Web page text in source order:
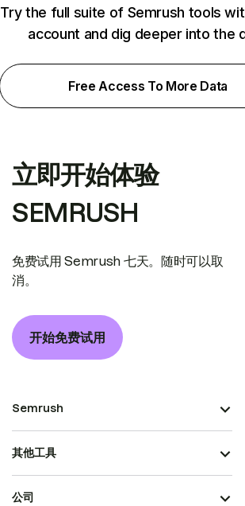
Try the full suite of Semrush tools
account and dig deeper into the
Free Access To More Data
立即开始体验
SEMRUSH
免费试用 Semrush 七天。随时可以取
消。
开始免费试用
Semrush
其他工具
公司